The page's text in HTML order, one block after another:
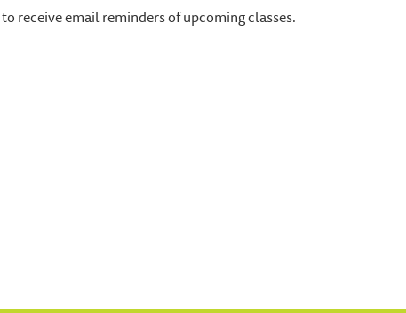
to receive email reminders of upcoming classes.